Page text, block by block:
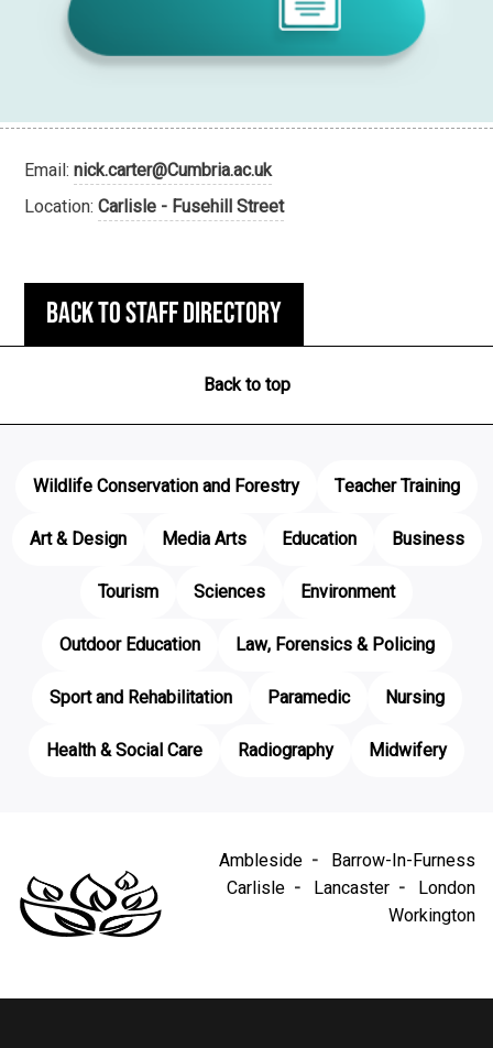
Email:nick.carter@Cumbria.ac.uk
Location:Carlisle - Fusehill Street
Back to staff directory
Back to top
Wildlife Conservation and Forestry
Teacher Training
Art & Design
Media Arts Education
Business
Tourism
Sciences
Environment
Outdoor Education
Law, Forensics & Policing
Sport and Rehabilitation
Paramedic
Nursing
Health & Social Care
Radiography Midwifery
Ambleside
Barrow-In-Furness
Carlisle
Lancaster
London
Workington